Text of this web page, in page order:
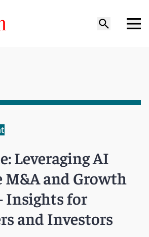
Leveraging AI
M&A and Growth
Insights for
and Investors